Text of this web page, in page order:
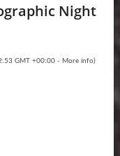
Night
GMT +00:00 - More info)